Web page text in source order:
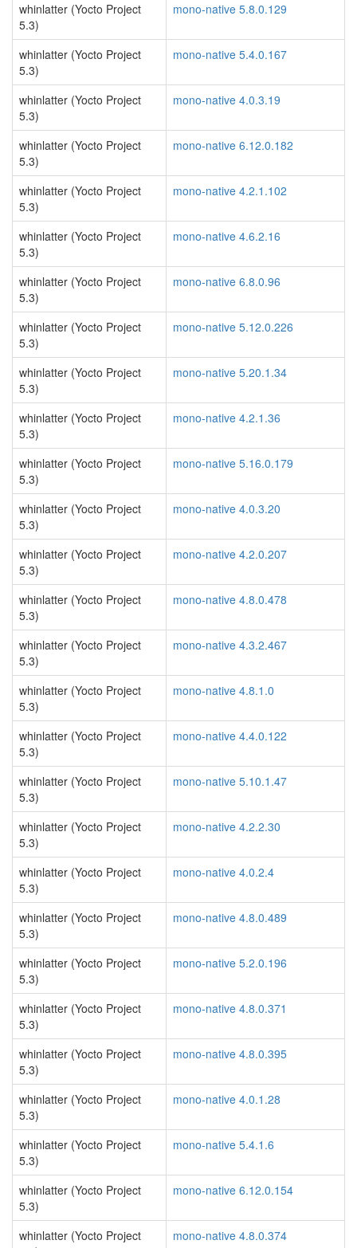
whinlatter (Yocto Project
5.3)
mono-native 5.8.0.129
whinlatter (Yocto Project
5.3)
mono-native 5.4.0.167
whinlatter (Yocto Project
5.3)
mono-native 4.0.3.19
whinlatter (Yocto Project
5.3)
mono-native 6.12.0.182
whinlatter (Yocto Project
5.3)
mono-native 4.2.1.102
whinlatter (Yocto Project
5.3)
mono-native 4.6.2.16
whinlatter (Yocto Project
5.3)
mono-native 6.8.0.96
whinlatter (Yocto Project
5.3)
mono-native 5.12.0.226
whinlatter (Yocto Project
5.3)
mono-native 5.20.1.34
whinlatter (Yocto Project
5.3)
mono-native 4.2.1.36
whinlatter (Yocto Project
5.3)
mono-native 5.16.0.179
whinlatter (Yocto Project
5.3)
mono-native 4.0.3.20
whinlatter (Yocto Project
5.3)
mono-native 4.2.0.207
whinlatter (Yocto Project
5.3)
mono-native 4.8.0.478
whinlatter (Yocto Project
5.3)
mono-native 4.3.2.467
whinlatter (Yocto Project
5.3)
mono-native 4.8.1.0
whinlatter (Yocto Project
5.3)
mono-native 4.4.0.122
whinlatter (Yocto Project
5.3)
mono-native 5.10.1.47
whinlatter (Yocto Project
5.3)
mono-native 4.2.2.30
whinlatter (Yocto Project
5.3)
mono-native 4.0.2.4
whinlatter (Yocto Project
5.3)
mono-native 4.8.0.489
whinlatter (Yocto Project
5.3)
mono-native 5.2.0.196
whinlatter (Yocto Project
5.3)
mono-native 4.8.0.371
whinlatter (Yocto Project
5.3)
mono-native 4.8.0.395
whinlatter (Yocto Project
5.3)
mono-native 4.0.1.28
whinlatter (Yocto Project
5.3)
mono-native 5.4.1.6
whinlatter (Yocto Project
5.3)
mono-native 6.12.0.154
whinlatter (Yocto Project
mono-native 4.8.0.374